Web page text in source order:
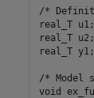
/*
real_T
real_T
real_T
/* Model
void